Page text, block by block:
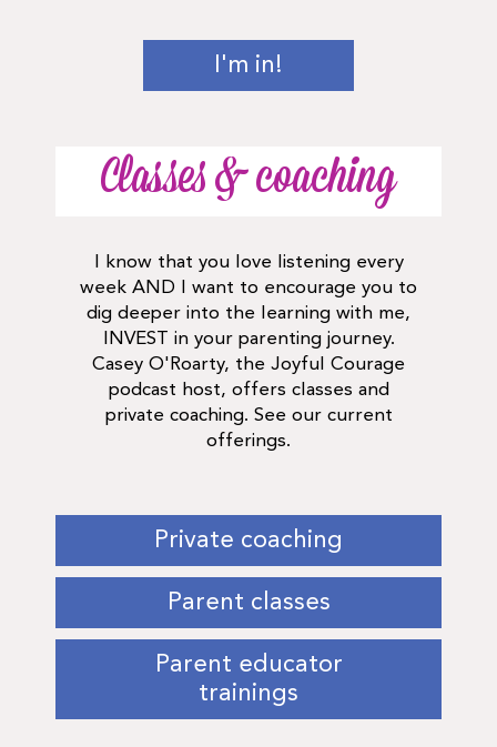
I'm in!
Classes & coaching
I know that you love listening every
week AND I want to encourage you to
dig deeper into the learning with me,
INVEST in your parenting journey.
Casey O'Roarty, the Joyful Courage
podcast host, offers classes and
private coaching. See our current
offerings.
Private coaching
Parent classes
Parent educator
trainings